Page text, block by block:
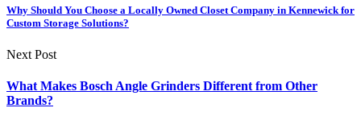
Why Should You Choose a Locally Owned Closet Company in Kennewick for
Custom Storage Solutions?
Next Post
What Makes Bosch Angle Grinders Different from Other
Brands?